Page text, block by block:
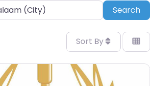
Search
Sort By